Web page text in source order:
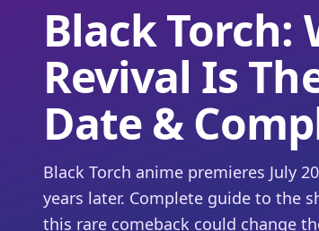
Black Torch:
Revival Is
Date &
Black Torch anime premieres July
years later. Complete guide to the
this rare comeback could change